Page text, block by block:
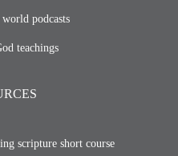
podcasts
teachings
scripture short course